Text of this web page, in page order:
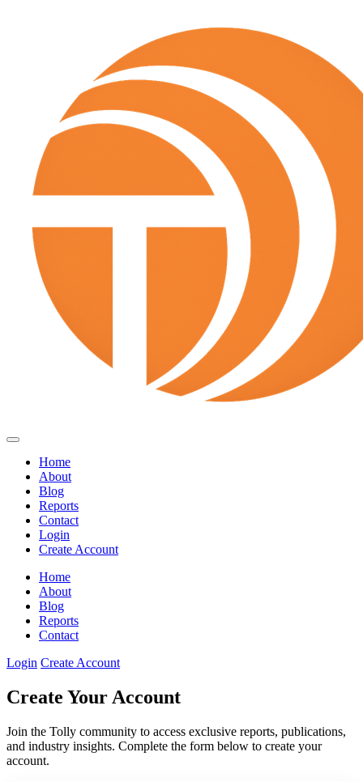
Home
About
Blog
Reports
Contact
Login
Create Account
Home
About
Blog
Reports
Contact
Login Create Account
Create Your Account
Join the Tolly community to access exclusive reports, publications,
and industry insights. Complete the form below to create your
account.